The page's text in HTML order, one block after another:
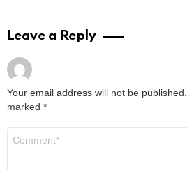
Leave a Reply
Your email address will not be published.
marked *